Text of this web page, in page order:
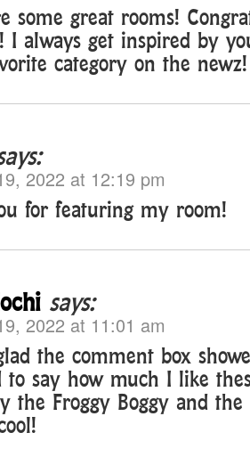
some great rooms!
I always get inspired by
category on the newz!
2022 at 12:19 pm
for featuring my room!
says:
2022 at 11:01 am
the comment box
to say how much I like
the Froggy Boggy and